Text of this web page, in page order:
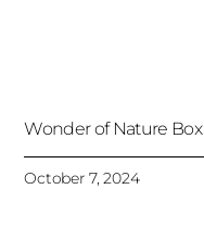
Wonder of Nature Box
October 7, 2024